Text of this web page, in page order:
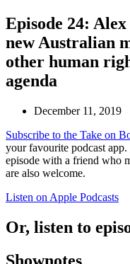
Episode 24:
new Australian
other human
agenda
December 11, 2019
Subscribe to the Take on
your favourite podcast
episode with a friend who
are also welcome.
Listen on Apple Podcasts
Or, listen to
Shownotes